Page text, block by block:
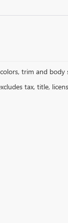
trim and body
tax, title,